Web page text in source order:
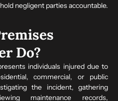
negligent parties accountable.
Do?
individuals injured due to
commercial, or public
the incident, gathering
maintenance records,